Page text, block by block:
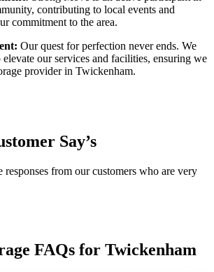
contributing to local events and
commitment to the area.
Our quest for perfection never ends. We
our services and facilities, ensuring we
provider in Twickenham.
Say’s
responses from our customers who are very
FAQs for Twickenham